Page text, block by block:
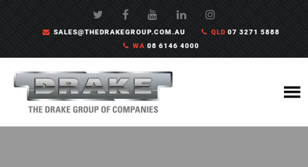
SALES@THEDRAKEGROUP.COM.AU QLD07 3271 5888
WA 08 6146 4000